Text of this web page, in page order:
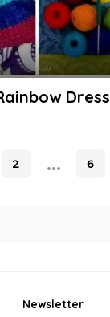
Dress
2 … 6
Newsletter